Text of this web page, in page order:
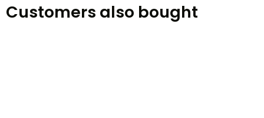
Customers also bought